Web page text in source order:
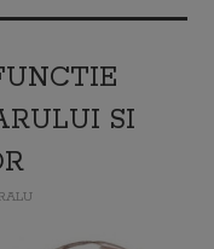
SI